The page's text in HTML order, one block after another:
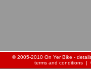
© 2005-2010 On Yer Bike -
terms and conditions |